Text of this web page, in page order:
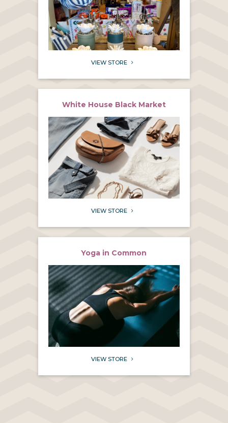
VIEW STORE 5
White House Black Market
VIEW STORE 5
Yoga in Common
VIEW STORE 5